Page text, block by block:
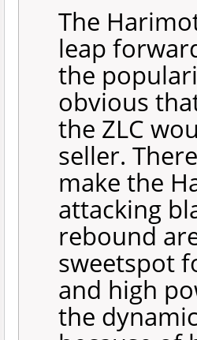
The
leap
the
obvious
the ZLC
seller.
make the
attacking
rebound
sweetspot
and high
the